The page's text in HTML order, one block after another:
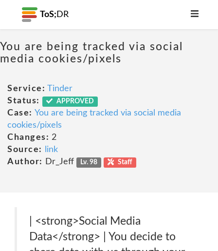
ToS; DR
You are being tracked via social
media cookies/pixels
Service: Tinder
Status:
APPROVED
Case: You are being tracked via social media
cookies/pixels
Changes: 2
Source:
link
Author:
Dr_Jeff Lv. 98 Staff
| <strong>Social Media
Data</strong> | You decide to